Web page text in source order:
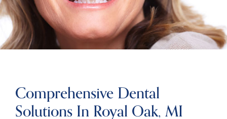
Comprehensive Dental
Solutions In Royal Oak, MI